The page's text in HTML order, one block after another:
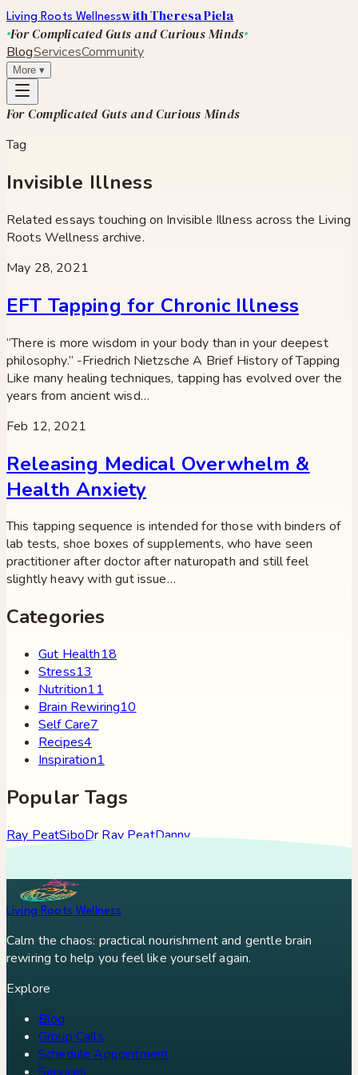
Living Roots Wellnesswith Theresa Piela
For Complicated Guts and Curious Minds
BlogServicesCommunity
More ▾
For Complicated Guts and Curious Minds
Tag
Invisible Illness
Related essays touching on Invisible Illness across the Living
Roots Wellness archive.
May 28, 2021
EFT Tapping for Chronic Illness
“There is more wisdom in your body than in your deepest
philosophy.” -Friedrich Nietzsche A Brief History of Tapping
Like many healing techniques, tapping has evolved over the
years from ancient wisd…
Feb 12, 2021
Releasing Medical Overwhelm &
Health Anxiety
This tapping sequence is intended for those with binders of
lab tests, shoe boxes of supplements, who have seen
practitioner after doctor after naturopath and still feel
slightly heavy with gut issue…
Categories
Gut Health18
Stress13
Nutrition11
Brain Rewiring10
Self Care7
Recipes4
Inspiration1
Popular Tags
Ray PeatSiboDr Ray PeatDanny
Roddy
Living Roots Wellness
Calm the chaos: practical nourishment and gentle brain
rewiring to help you feel like yourself again.
Explore
Blog
Group Calls
Schedule Appointment